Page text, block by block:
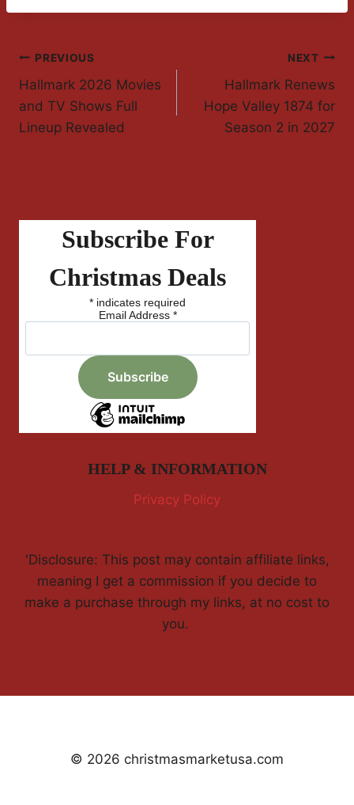
Post
Navigation
PREVIOUS
Hallmark 2026 Movies
and TV Shows Full
Lineup Revealed
NEXT
Hallmark Renews
Hope Valley 1874 for
Season 2 in 2027
Subscribe For
Christmas Deals
* indicates required
Email Address *
HELP & INFORMATION
Privacy Policy
'Disclosure: This post may contain affiliate links,
meaning I get a commission if you decide to
make a purchase through my links, at no cost to
you.
© 2026 christmasmarketusa.com